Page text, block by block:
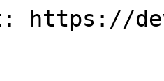
https://